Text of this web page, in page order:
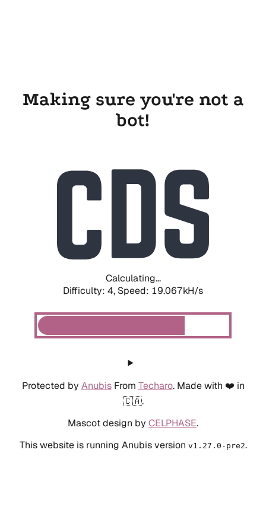
Making sure you're not a
bot!
Calculating...
Difficulty: 4, Speed: 19.067kH/s
Protected by AnubisFrom Techaro. Made with ❤️ in
🇨🇦.
Mascot design by CELPHASE.
This website is running Anubis version v1.27.0-pre2.